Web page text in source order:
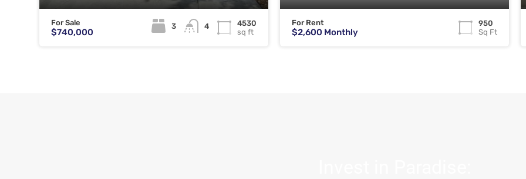
For Sale
$740,000
3 4
4530
sq ft
For Rent
$2,600 Monthly
950
Sq Ft